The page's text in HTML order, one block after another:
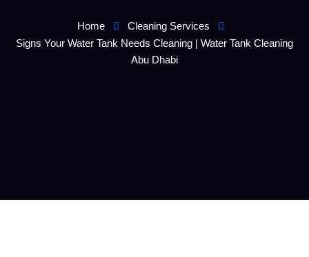
Home
Cleaning Services
Signs Your Water Tank Needs Cleaning | Water Tank Cleaning
Abu Dhabi